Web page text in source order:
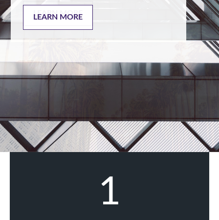
LEARN MORE
1